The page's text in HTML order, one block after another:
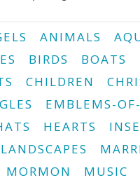
ANIMALS
BIRDS BOATS
CHILDREN
EMBLEMS-
HEARTS
LANDSCAPES
MORMON
MUSIC